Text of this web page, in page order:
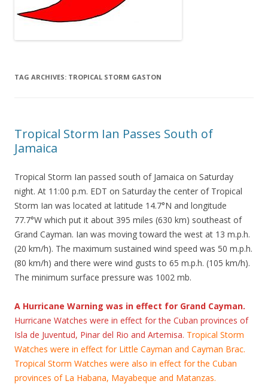
TAG ARCHIVES: TROPICAL STORM GASTON
Tropical Storm Ian Passes South of
Jamaica
Tropical Storm Ian passed south of Jamaica on Saturday
night. At 11:00 p.m. EDT on Saturday the center of Tropical
Storm Ian was located at latitude 14.7°N and longitude
77.7°W which put it about 395 miles (630 km) southeast of
Grand Cayman. Ian was moving toward the west at 13 m.p.h.
(20 km/h). The maximum sustained wind speed was 50 m.p.h.
(80 km/h) and there were wind gusts to 65 m.p.h. (105 km/h).
The minimum surface pressure was 1002 mb.
A Hurricane Warning was in effect for Grand Cayman.
Hurricane Watches were in effect for the Cuban provinces of
Isla de Juventud, Pinar del Rio and Artemisa. Tropical Storm
Watches were in effect for Little Cayman and Cayman Brac.
Tropical Storm Watches were also in effect for the Cuban
provinces of La Habana, Mayabeque and Matanzas.